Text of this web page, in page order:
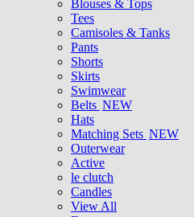
Blouses & Tops
Tees
Camisoles & Tanks
Pants
Shorts
Skirts
Swimwear
Belts NEW
Hats
Matching Sets NEW
Outerwear
Active
le clutch
Candles
View All